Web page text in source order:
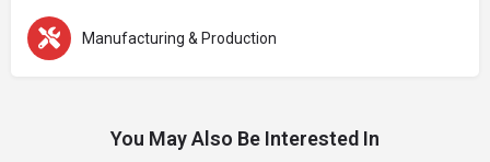
Manufacturing & Production
You May Also Be Interested In